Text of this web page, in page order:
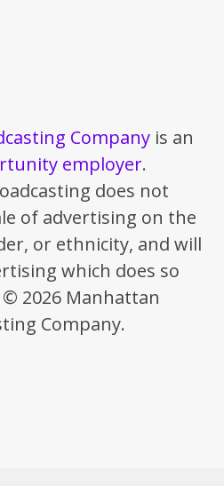
Company is an
employer.
does not
of advertising on the
or ethnicity, and will
which does so
2026 Manhattan
Company.